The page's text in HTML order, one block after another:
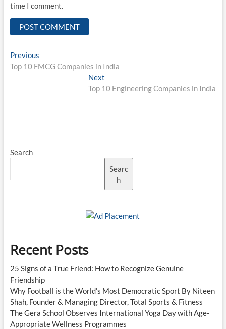
time I comment.
Post
navigation
PreviousPrevious
post:
Top 10 FMCG Companies in India
Next
post:
Top 10 Engineering Companies in India
Search
Searc
h
Recent Posts
25 Signs of a True Friend: How to Recognize Genuine
Friendship
Why Football is the World’s Most Democratic Sport By Niteen
Shah, Founder & Managing Director, Total Sports & Fitness
The Gera School Observes International Yoga Day with Age-
Appropriate Wellness Programmes